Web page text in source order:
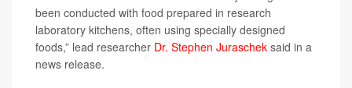
been conducted with food prepared in research
laboratory kitchens, often using specially designed
foods,” lead researcher Dr. Stephen Juraschek said in a
news release.